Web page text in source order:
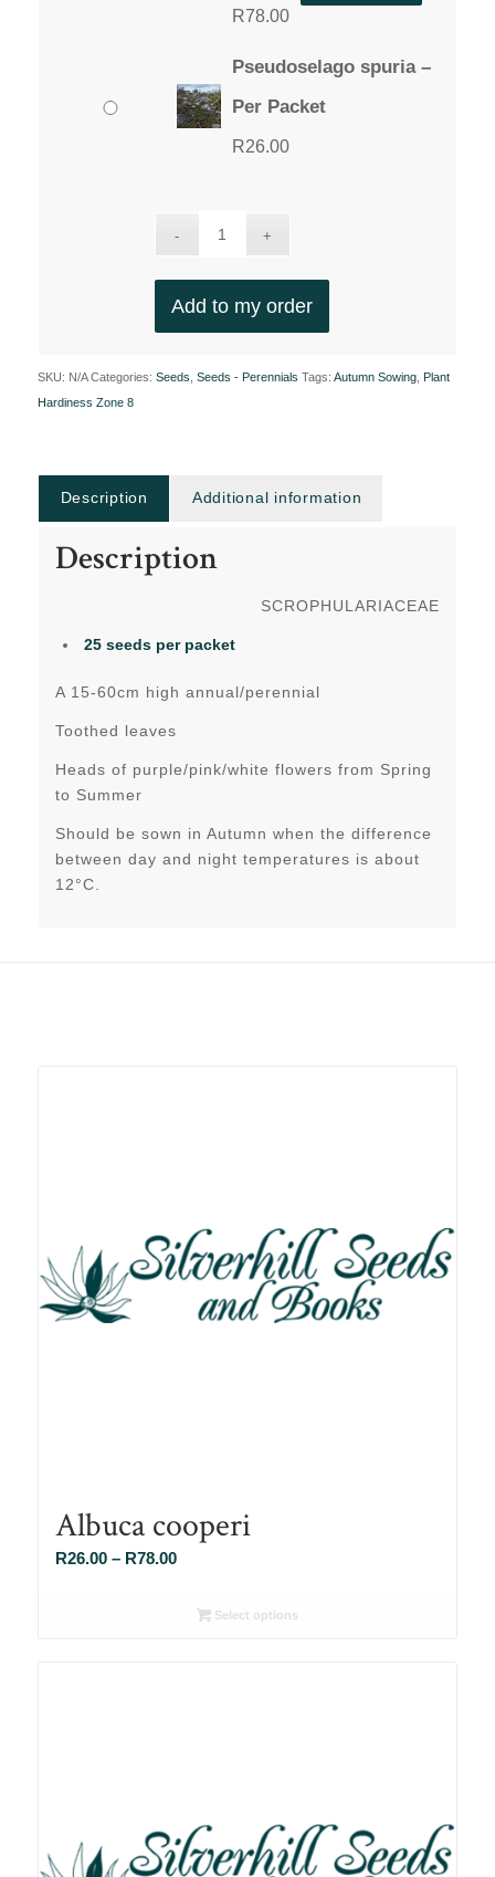
R78.00
Pseudoselago spuria –
Per Packet
R26.00
Add to my order
SKU: N/A Categories: Seeds Seeds - Perennials Tags: Autumn Sowing,
Plant
Hardiness Zone 8
Description Additional information
Description
SCROPHULARIACEAE
25 seeds per packet
A 15-60cm high annual/perennial
Toothed leaves
Heads of purple/pink/white flowers from Spring
to Summer
Should be sown in Autumn when the difference
between day and night temperatures is about
12°C.
Albuca cooperi
R26.00 – R78.00Price
R26.00Select options